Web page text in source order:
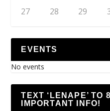
27 28 29
EVENTS
No events
TEXT ‘LENAPE’ TO
IMPORTANT INFO!